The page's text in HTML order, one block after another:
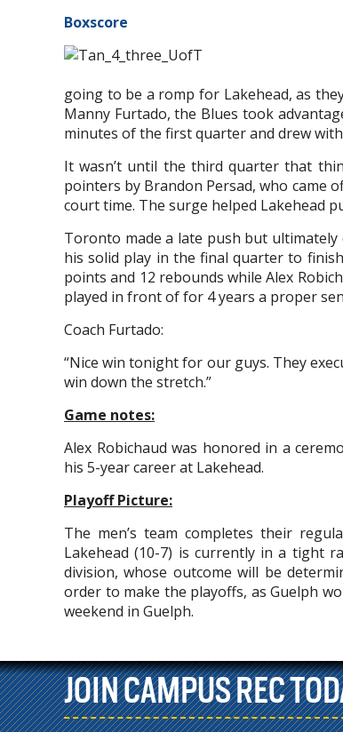
Boxscore
going to be a romp for Lakehead, as
Manny Furtado, the Blues took
minutes of the first quarter and drew
It wasn’t until the third quarter that
pointers by Brandon Persad, who came
court time. The surge helped Lakehead
Toronto made a late push but ultimately
his solid play in the final quarter to
points and 12 rebounds while Alex
played in front of for 4 years a proper
Coach Furtado:
“Nice win tonight for our guys. They
win down the stretch.”
Game notes:
Alex Robichaud was honored in a
his 5-year career at Lakehead.
Playoff Picture:
The men’s team completes their
Lakehead (10-7) is currently in a tight
division, whose outcome will be
order to make the playoffs, as Guelph
weekend in Guelph.
JOIN CAMPUS REC